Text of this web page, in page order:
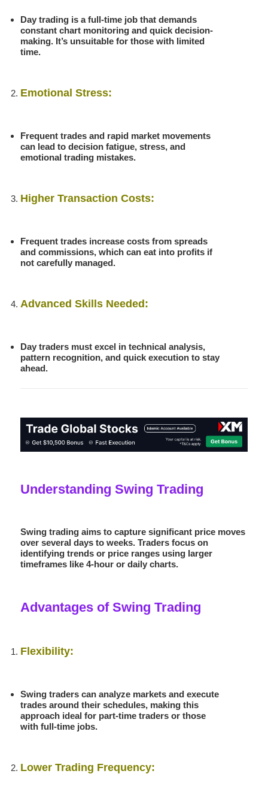
Day trading is a full-time job that demands
constant chart monitoring and quick decision-
making. It’s unsuitable for those with limited
time.
Emotional Stress:
Frequent trades and rapid market movements
can lead to decision fatigue, stress, and
emotional trading mistakes.
Higher Transaction Costs:
Frequent trades increase costs from spreads
and commissions, which can eat into profits if
not carefully managed.
Advanced Skills Needed:
Day traders must excel in technical analysis,
pattern recognition, and quick execution to stay
ahead.
Understanding Swing Trading
Swing trading aims to capture significant price moves
over several days to weeks. Traders focus on
identifying trends or price ranges using larger
timeframes like 4-hour or daily charts.
Advantages of Swing Trading
Flexibility:
Swing traders can analyze markets and execute
trades around their schedules, making this
approach ideal for part-time traders or those
with full-time jobs.
Lower Trading Frequency: